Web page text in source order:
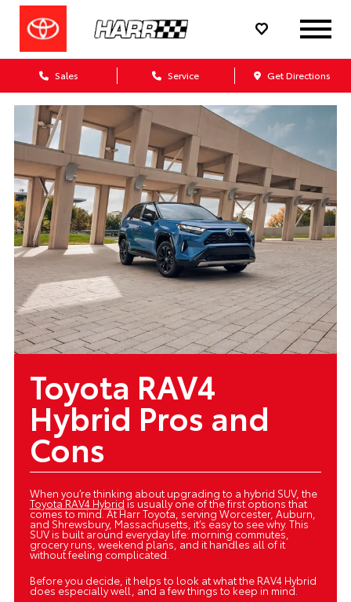
Sales Service Get Directions
Toyota RAV4
Hybrid Pros and
Cons
When you’re thinking about upgrading to a hybrid SUV, the
Toyota RAV4 Hybridis usually one of the first options that
comes to mind. At Harr Toyota, serving Worcester, Auburn,
and Shrewsbury, Massachusetts, it’s easy to see why. This
SUV is built around everyday life: morning commutes,
grocery runs, weekend plans, and it handles all of it
without feeling complicated.
Before you decide, it helps to look at what the RAV4 Hybrid
does especially well, and a few things to keep in mind.